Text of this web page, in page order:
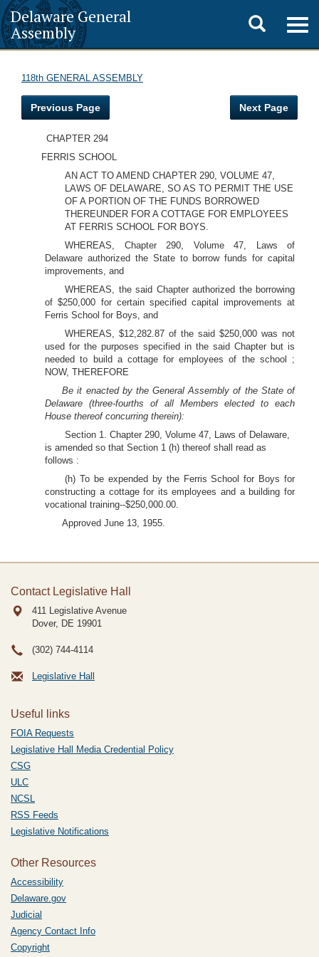
Delaware General
Assembly
Toggle
search
118th GENERAL ASSEMBLY
Previous Page Next Page
CHAPTER 294
FERRIS SCHOOL
AN ACT TO AMEND CHAPTER 290, VOLUME 47,
LAWS OF DELAWARE, SO AS TO PERMIT THE USE
OF A PORTION OF THE FUNDS BORROWED
THEREUNDER FOR A COTTAGE FOR EMPLOYEES
AT FERRIS SCHOOL FOR BOYS.
WHEREAS, Chapter 290, Volume 47, Laws of
Delaware authorized the State to borrow funds for capital
improvements, and
WHEREAS, the said Chapter authorized the borrowing
of $250,000 for certain specified capital improvements at
Ferris School for Boys, and
WHEREAS, $12,282.87 of the said $250,000 was not
used for the purposes specified in the said Chapter but is
needed to build a cottage for employees of the school ;
NOW, THEREFORE
Be it enacted by the General Assembly of the State of
Delaware (three-fourths of all Members elected to each
House thereof concurring therein):
Section 1. Chapter 290, Volume 47, Laws of Delaware,
is amended so that Section 1 (h) thereof shall read as
follows :
(h) To be expended by the Ferris School for Boys for
constructing a cottage for its employees and a building for
vocational training--$250,000.00.
Approved June 13, 1955.
Contact Legislative Hall
411 Legislative Avenue
Dover, DE 19901
(302) 744-4114
Legislative Hall
Useful links
FOIA Requests
Legislative Hall Media Credential Policy
CSG
ULC
NCSL
RSS Feeds
Legislative Notifications
Other Resources
Accessibility
Delaware.gov
Judicial
Agency Contact Info
Copyright